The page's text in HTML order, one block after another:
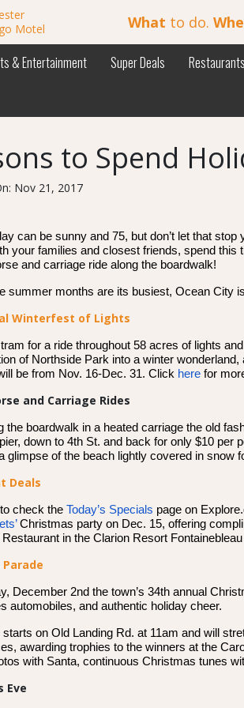
What to do.
& Entertainment Super Deals Restaurants
to Spend
Nov 21, 2017
can be sunny and 75, but don’t let that
your families and closest friends, spend
and carriage ride along the boardwalk!
summer months are its busiest, Ocean City
Winterfest of Lights
for a ride throughout 58 acres of lights
of Northside Park into a winter
be from Nov. 16-Dec. 31. Click here for
and Carriage Rides
the boardwalk in a heated carriage the old
down to 4th St. and back for only $10 per
glimpse of the beach lightly covered in snow
Deals
check the Today’s Specials page on
Christmas party on Dec. 15, offering
in the Clarion Resort
December 2nd the town’s 34th annual
automobiles, and authentic holiday cheer.
on Old Landing Rd. at 11am and will
awarding trophies to the winners at the
with Santa, continuous Christmas tunes
Eve